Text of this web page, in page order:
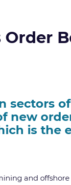
Order
sectors
new
is the
and